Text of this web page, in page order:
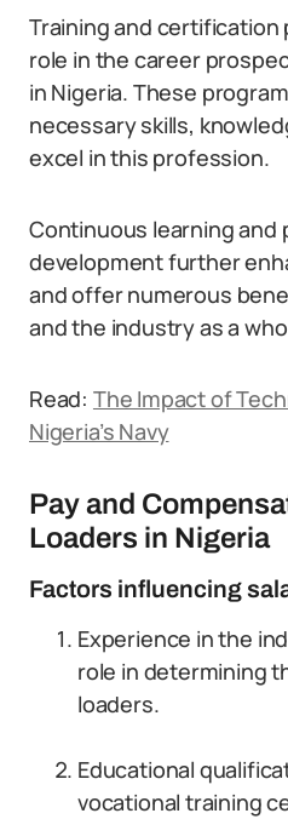
Training and certification
role in the career
in Nigeria. These
necessary skills,
excel in this profession.
Continuous learning and
development further
and offer numerous
and the industry as a
Read: The Impact of
Nigeria’s Navy
Pay and
Loaders in Nigeria
Factors influencing
Experience in the
role in determining
loaders.
Educational
vocational training